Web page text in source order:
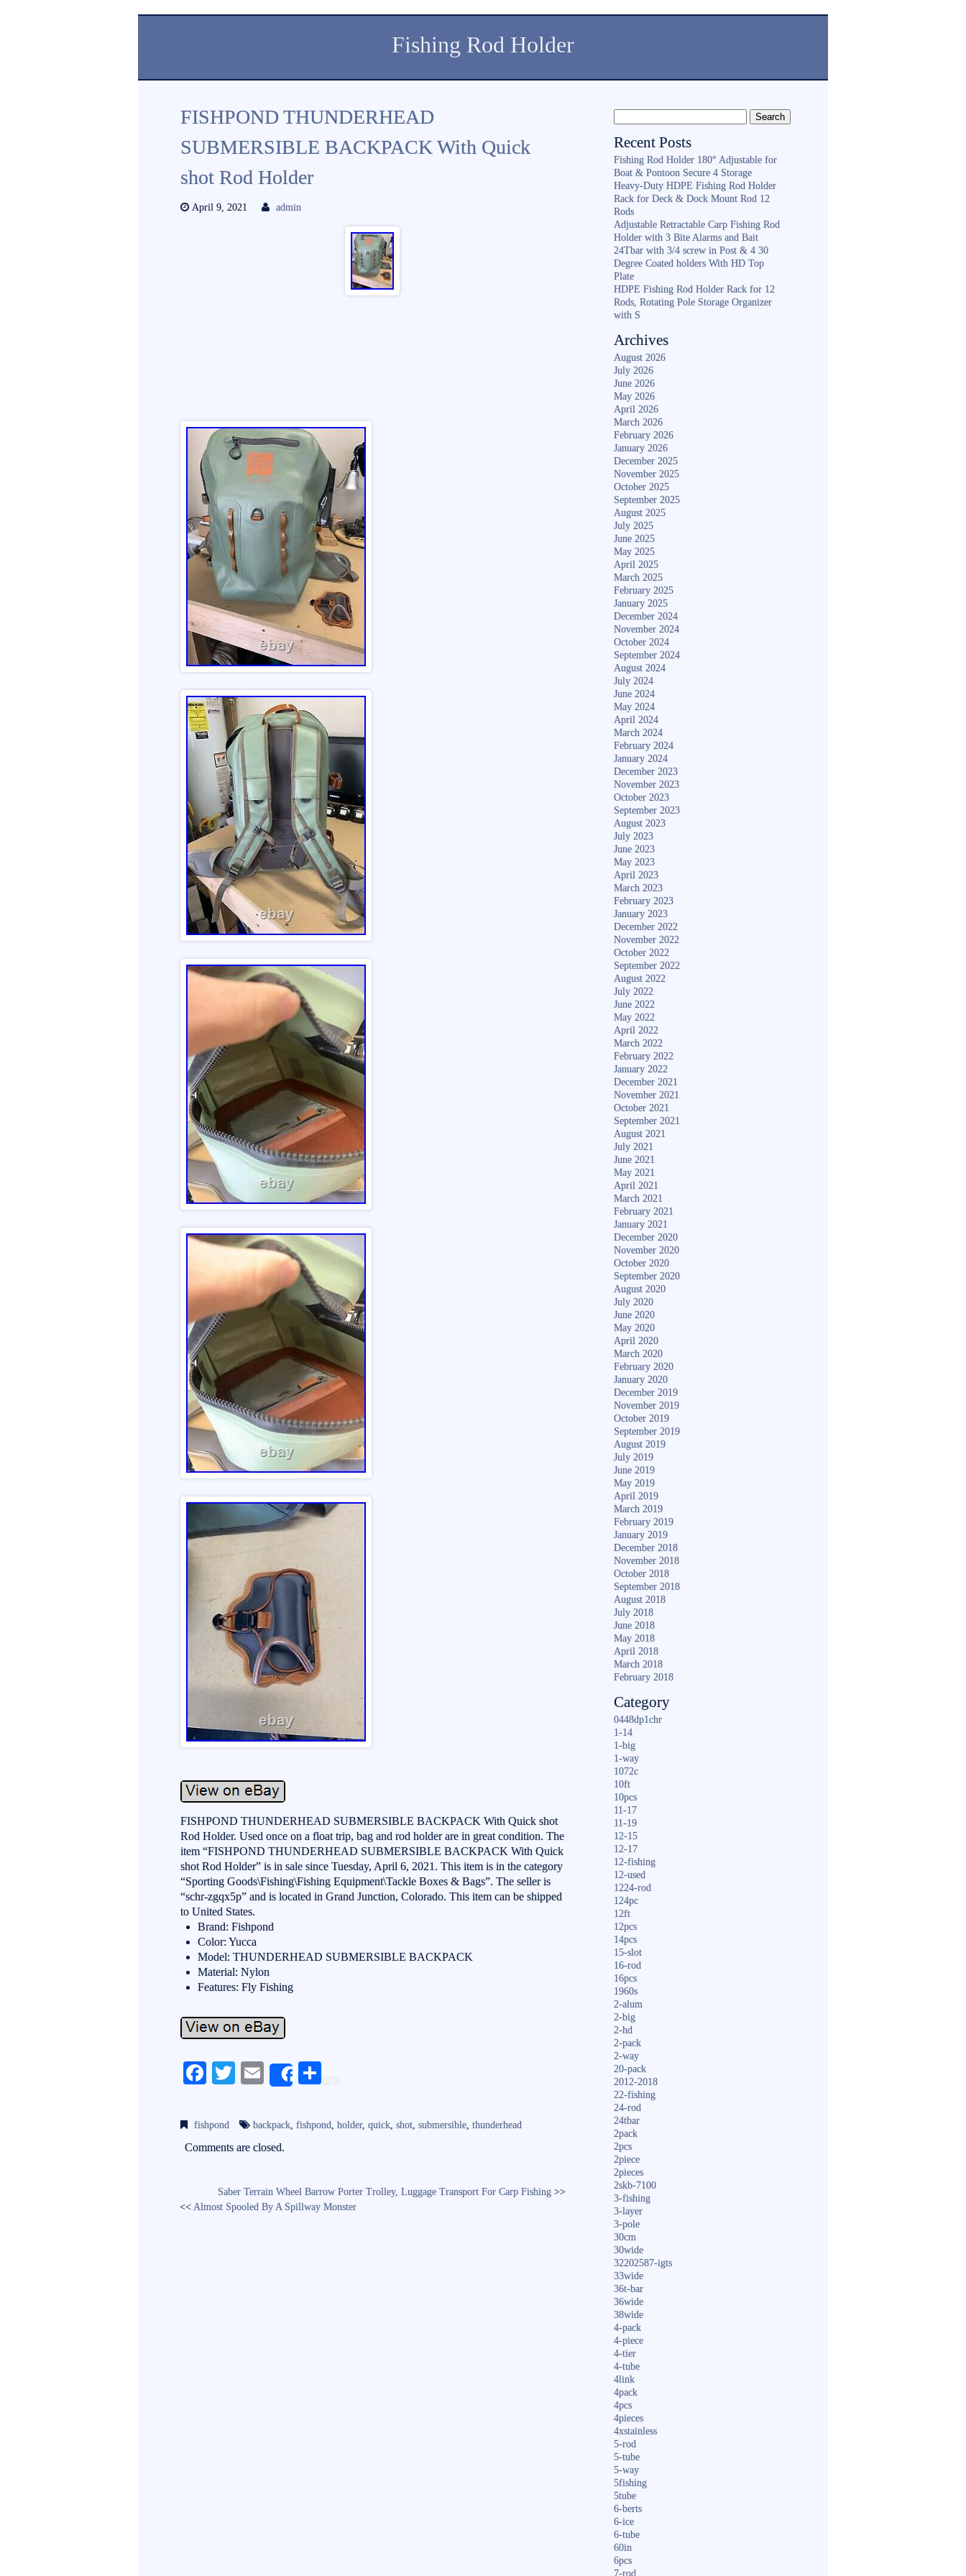
Fishing Rod Holder
FISHPOND THUNDERHEAD
SUBMERSIBLE BACKPACK With Quick
shot Rod Holder
April 9, 2021 admin
FISHPOND THUNDERHEAD SUBMERSIBLE BACKPACK With Quick shot
Rod Holder. Used once on a float trip, bag and rod holder are in great condition. The
item “FISHPOND THUNDERHEAD SUBMERSIBLE BACKPACK With Quick
shot Rod Holder” is in sale since Tuesday, April 6, 2021. This item is in the category
“Sporting Goods\Fishing\Fishing Equipment\Tackle Boxes & Bags”. The seller is
“schr-zgqx5p” and is located in Grand Junction, Colorado. This item can be shipped
to United States.
Brand: Fishpond
Color: Yucca
Model: THUNDERHEAD SUBMERSIBLE BACKPACK
Material: Nylon
Features: Fly Fishing
Fa
bo
ok
T
tte
r
E
ail
Share
S
re
fishpond backpack,fishpond,holder,quick,shot,submersible,thunderhead
Comments are closed.
Saber Terrain Wheel Barrow Porter Trolley, Luggage Transport For Carp Fishing>>
<< Almost Spooled By A Spillway Monster
Recent Posts
Fishing Rod Holder 180° Adjustable for
Boat & Pontoon Secure 4 Storage
Heavy-Duty HDPE Fishing Rod Holder
Rack for Deck & Dock Mount Rod 12
Rods
Adjustable Retractable Carp Fishing Rod
Holder with 3 Bite Alarms and Bait
24Tbar with 3/4 screw in Post & 4 30
Degree Coated holders With HD Top
Plate
HDPE Fishing Rod Holder Rack for 12
Rods, Rotating Pole Storage Organizer
with S
Archives
August 2026
July 2026
June 2026
May 2026
April 2026
March 2026
February 2026
January 2026
December 2025
November 2025
October 2025
September 2025
August 2025
July 2025
June 2025
May 2025
April 2025
March 2025
February 2025
January 2025
December 2024
November 2024
October 2024
September 2024
August 2024
July 2024
June 2024
May 2024
April 2024
March 2024
February 2024
January 2024
December 2023
November 2023
October 2023
September 2023
August 2023
July 2023
June 2023
May 2023
April 2023
March 2023
February 2023
January 2023
December 2022
November 2022
October 2022
September 2022
August 2022
July 2022
June 2022
May 2022
April 2022
March 2022
February 2022
January 2022
December 2021
November 2021
October 2021
September 2021
August 2021
July 2021
June 2021
May 2021
April 2021
March 2021
February 2021
January 2021
December 2020
November 2020
October 2020
September 2020
August 2020
July 2020
June 2020
May 2020
April 2020
March 2020
February 2020
January 2020
December 2019
November 2019
October 2019
September 2019
August 2019
July 2019
June 2019
May 2019
April 2019
March 2019
February 2019
January 2019
December 2018
November 2018
October 2018
September 2018
August 2018
July 2018
June 2018
May 2018
April 2018
March 2018
February 2018
Category
0448dp1chr
1-14
1-big
1-way
1072c
10ft
10pcs
11-17
11-19
12-15
12-17
12-fishing
12-used
1224-rod
124pc
12ft
12pcs
14pcs
15-slot
16-rod
16pcs
1960s
2-alum
2-big
2-hd
2-pack
2-way
20-pack
2012-2018
22-fishing
24-rod
24tbar
2pack
2pcs
2piece
2pieces
2skb-7100
3-fishing
3-layer
3-pole
30cm
30wide
32202587-igts
33wide
36t-bar
36wide
38wide
4-pack
4-piece
4-tier
4-tube
4link
4pack
4pcs
4pieces
4xstainless
5-rod
5-tube
5-way
5fishing
5tube
6-berts
6-ice
6-tube
60in
6pcs
7-rod